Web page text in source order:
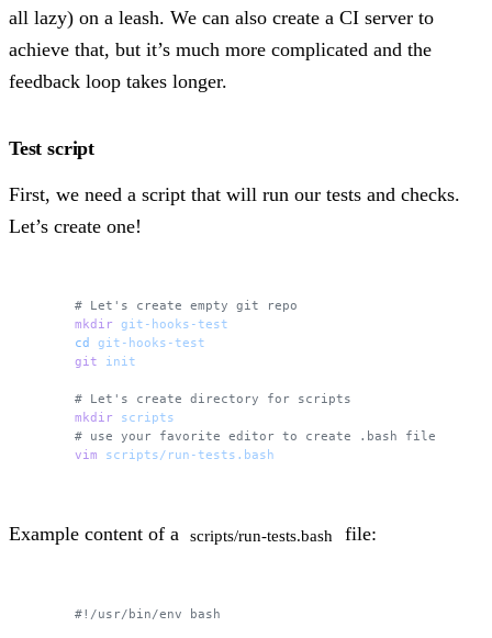
all lazy) on a leash. We can also create a CI server to
achieve that, but it’s much more complicated and the
feedback loop takes longer.
Test script
First, we need a script that will run our tests and checks.
Let’s create one!
# Let's create empty git repo
mkdir git-hooks-test
cd
git-hooks-test
git init
# Let's create directory for scripts
mkdir scripts
# use your favorite editor to create .bash file
vim scripts/run-tests.bash
Example content of a scripts/run-tests.bash file:
#!/usr/bin/env bash